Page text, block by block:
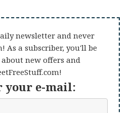
newsletter and never
As a subscriber, you'll be
new offers and
your e-mail: